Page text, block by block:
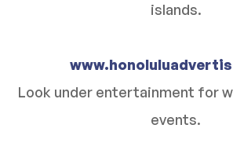
islands.
Look under entertainment for
events.